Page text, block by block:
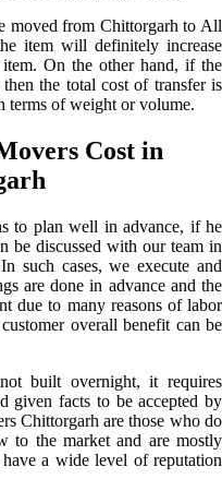
moved from Chittorgarh to All
item will definitely increase
On the other hand, if the
the total cost of transfer is
terms of weight or volume.
Cost in
to plan well in advance, if he
be discussed with our team in
such cases, we execute and
are done in advance and the
due to many reasons of labor
overall benefit can be
built overnight, it requires
given facts to be accepted by
Chittorgarh are those who do
to the market and are mostly
a wide level of reputation